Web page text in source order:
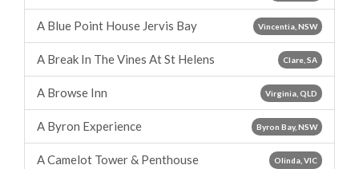
Vincentia, NSW
A Blue Point House Jervis Bay
Clare, SA
A Break In The Vines At St Helens
Virginia, QLD
A Browse Inn
Byron Bay, NSW
A Byron Experience
Olinda, VIC
A Camelot Tower & Penthouse